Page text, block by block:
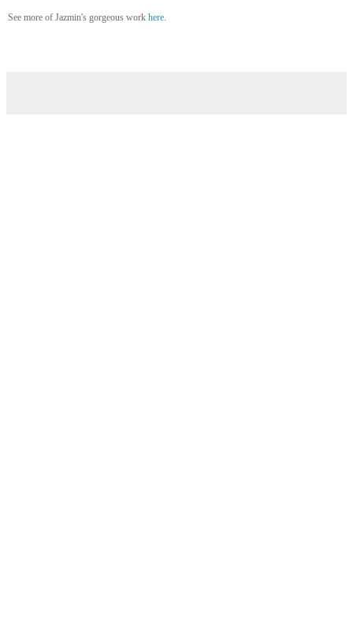
See more of Jazmin's gorgeous work here